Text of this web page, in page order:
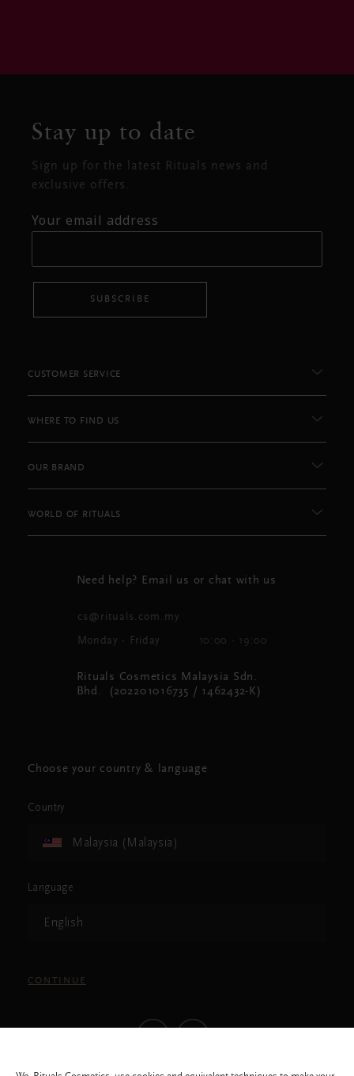
Stay up to date
Sign up for the latest Rituals news and
exclusive offers.
Your email address
SUBSCRIBE
CUSTOMER SERVICE
WHERE TO FIND US
OUR BRAND
WORLD OF RITUALS
Need help? Email us or chat with us
cs@rituals.com.my
Monday - Friday 10:00 - 19:00
Rituals Cosmetics Malaysia Sdn.
Bhd. (202201016735 / 1462432-K)
Choose your country & language
Country
Malaysia (Malaysia)
Language
English
CONTINUE